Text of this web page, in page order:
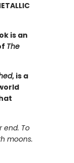
is an
The
, is a
end. To
moons.